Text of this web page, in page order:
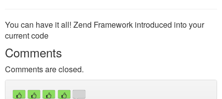
You can have it all! Zend Framework introduced into your
current code
Comments
Comments are closed.